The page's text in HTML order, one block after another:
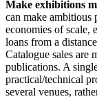
Make exhibitions
can make ambitious
economies of scale,
loans from a
Catalogue sales are
publications. A
practical/technical
several venues,